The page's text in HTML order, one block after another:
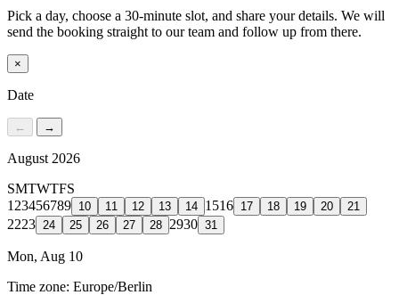
Pick a day, choose a 30-minute slot, and share your details. We will
send the booking straight to our team and follow up from there.
×
Date
← →
August 2026
SMTWTFS
1 23456789 10 11 12 13 14 1516 17 18 19 20 21
2223 24 25 26 27 28 2930 31
Mon, Aug 10
Time zone: Europe/Berlin